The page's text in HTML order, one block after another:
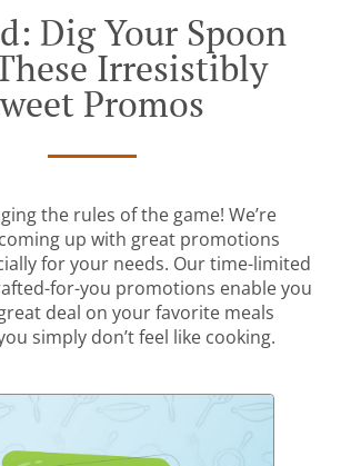
Dig Your Spoon
Irresistibly
Promos
the rules of the game! We’re
up with great promotions
for your needs. Our time-limited
for-you promotions enable you
deal on your favorite meals
simply don’t feel like cooking.